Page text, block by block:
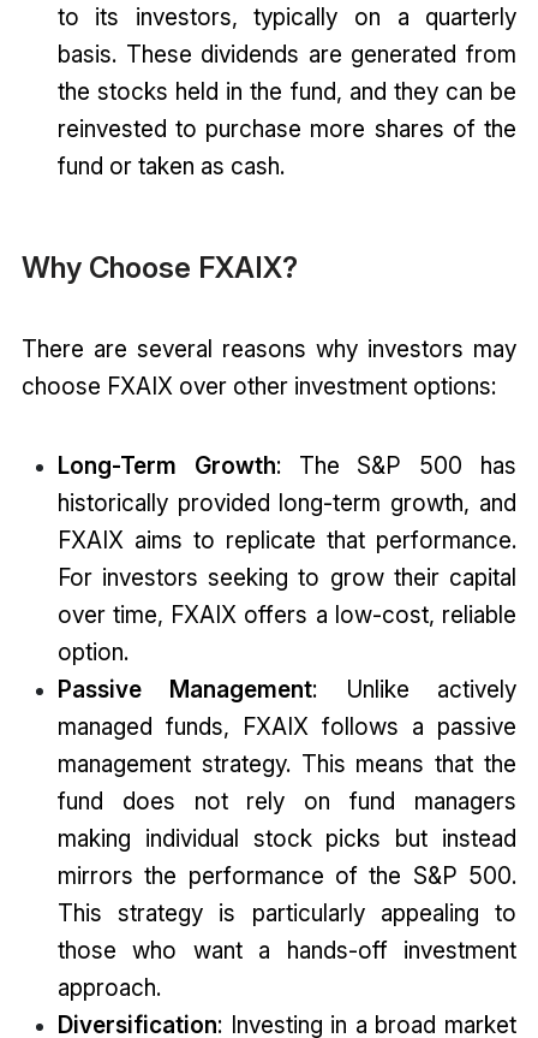
to its investors, typically on a quarterly
basis. These dividends are generated from
the stocks held in the fund, and they can be
reinvested to purchase more shares of the
fund or taken as cash.
Why Choose FXAIX?
There are several reasons why investors may
choose FXAIX over other investment options:
Long-Term Growth: The S&P 500 has
historically provided long-term growth, and
FXAIX aims to replicate that performance.
For investors seeking to grow their capital
over time, FXAIX offers a low-cost, reliable
option.
Passive Management: Unlike actively
managed funds, FXAIX follows a passive
management strategy. This means that the
fund does not rely on fund managers
making individual stock picks but instead
mirrors the performance of the S&P 500.
This strategy is particularly appealing to
those who want a hands-off investment
approach.
Diversification: Investing in a broad market